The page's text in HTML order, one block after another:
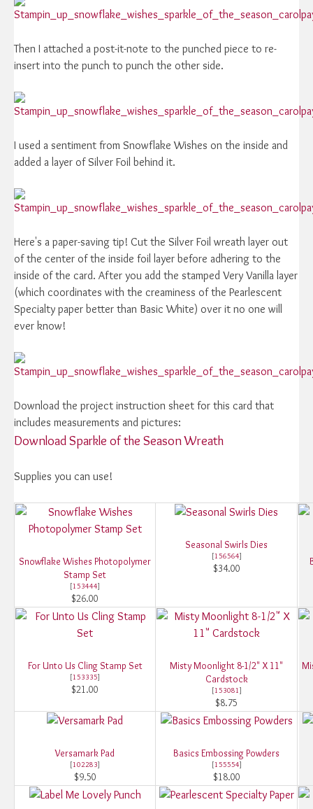
Then I attached a post-it-note to the punched piece to re-
insert into the punch to punch the other side.
I used a sentiment from Snowflake Wishes on the inside and
added a layer of Silver Foil behind it.
Here's a paper-saving tip! Cut the Silver Foil wreath layer out
of the center of the inside foil layer before adhering to the
inside of the card. After you add the stamped Very Vanilla layer
(which coordinates with the creaminess of the Pearlescent
Specialty paper better than Basic White) over it no one will
ever know!
Download the project instruction sheet for this card that
includes measurements and pictures:
Download Sparkle of the Season Wreath
Supplies you can use!
Snowflake Wishes Photopolymer
Stamp Set
[153444]
$26.00
Seasonal Swirls Dies
[156564]
$34.00
For Unto Us Cling Stamp Set
[153335]
$21.00
Misty Moonlight 8-1/2" X 11"
Cardstock
[153081]
$8.75
Versamark Pad
[102283]
$9.50
Basics Embossing Powders
[155554]
$18.00